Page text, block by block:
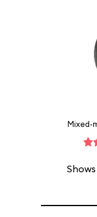
Mixed-